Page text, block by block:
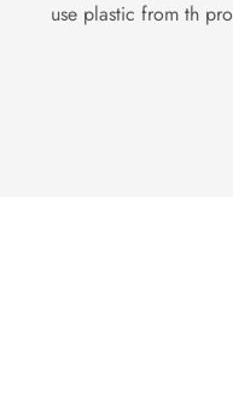
use plastic from th